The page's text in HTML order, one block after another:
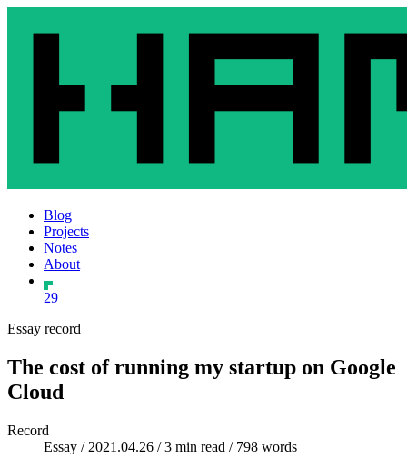
Blog
Projects
Notes
About
29
Essay record
The cost of running my startup on Google
Cloud
Record
Essay / 2021.04.26 / 3 min read / 798 words